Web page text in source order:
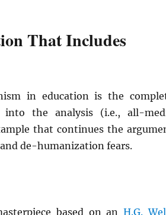
That Includes
in education is the
the analysis (i.e., all-
that continues the
de-humanization fears.
based on an H.G.